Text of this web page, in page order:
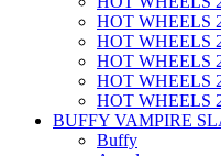
HOT WHEELS
HOT WHEELS
HOT WHEELS
HOT WHEELS
HOT WHEELS
BUFFY VAMPIRE
Buffy